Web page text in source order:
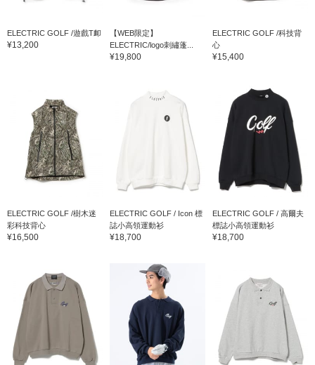
ELECTRIC GOLF /遊戲T卹
¥13,200
【WEB限定】
ELECTRIC/logo刺繡蓬...
¥19,800
ELECTRIC GOLF /科技背
心
¥15,400
ELECTRIC GOLF /樹木迷
彩科技背心
¥16,500
ELECTRIC GOLF / Icon 標
誌小高領運動衫
¥18,700
ELECTRIC GOLF / 高爾夫
標誌小高領運動衫
¥18,700